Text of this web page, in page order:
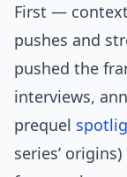
First —
pushes and
pushed the
interviews,
prequel
series’